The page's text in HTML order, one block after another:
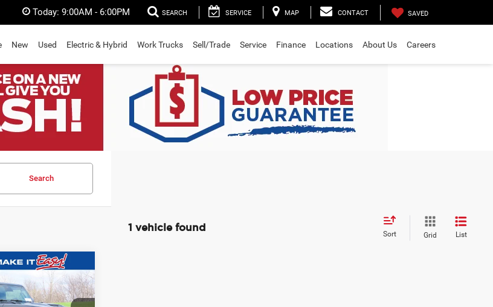
Today: 9:00AM - 6:00PM SEARCH SERVICE MAP CONTACT SAVED
New Used Electric & Hybrid Work Trucks Sell/Trade Service Finance Locations About Us Careers
Search
1 vehicle found
Sort Grid List
$50,953
SALE PRICE